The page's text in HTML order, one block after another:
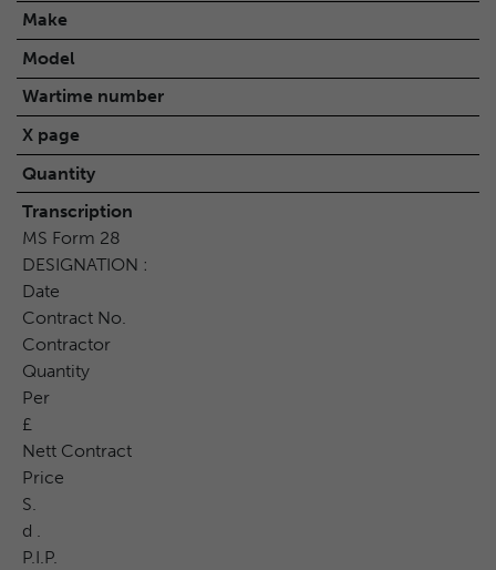
Make
Model
Wartime number
X page
Quantity
Transcription
MS Form 28
DESIGNATION :
Date
Contract No.
Contractor
Quantity
Per
£
Nett Contract
Price
S.
d .
P.I.P.